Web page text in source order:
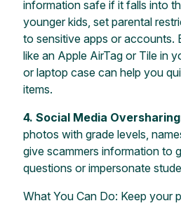
information safe if it falls into
younger kids, set parental
to sensitive apps or accounts.
like an Apple AirTag or Tile in
or laptop case can help you
items.
4. Social Media
photos with grade levels,
give scammers information to
questions or impersonate
What You Can Do: Keep your